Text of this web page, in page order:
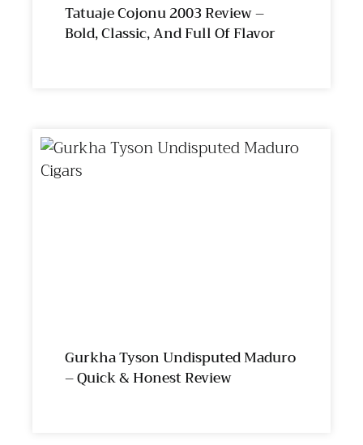
Tatuaje Cojonu 2003 Review –
Bold, Classic, And Full Of Flavor
Gurkha Tyson Undisputed Maduro
– Quick & Honest Review